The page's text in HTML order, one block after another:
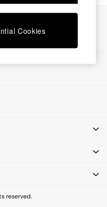
reserved.
Cookies